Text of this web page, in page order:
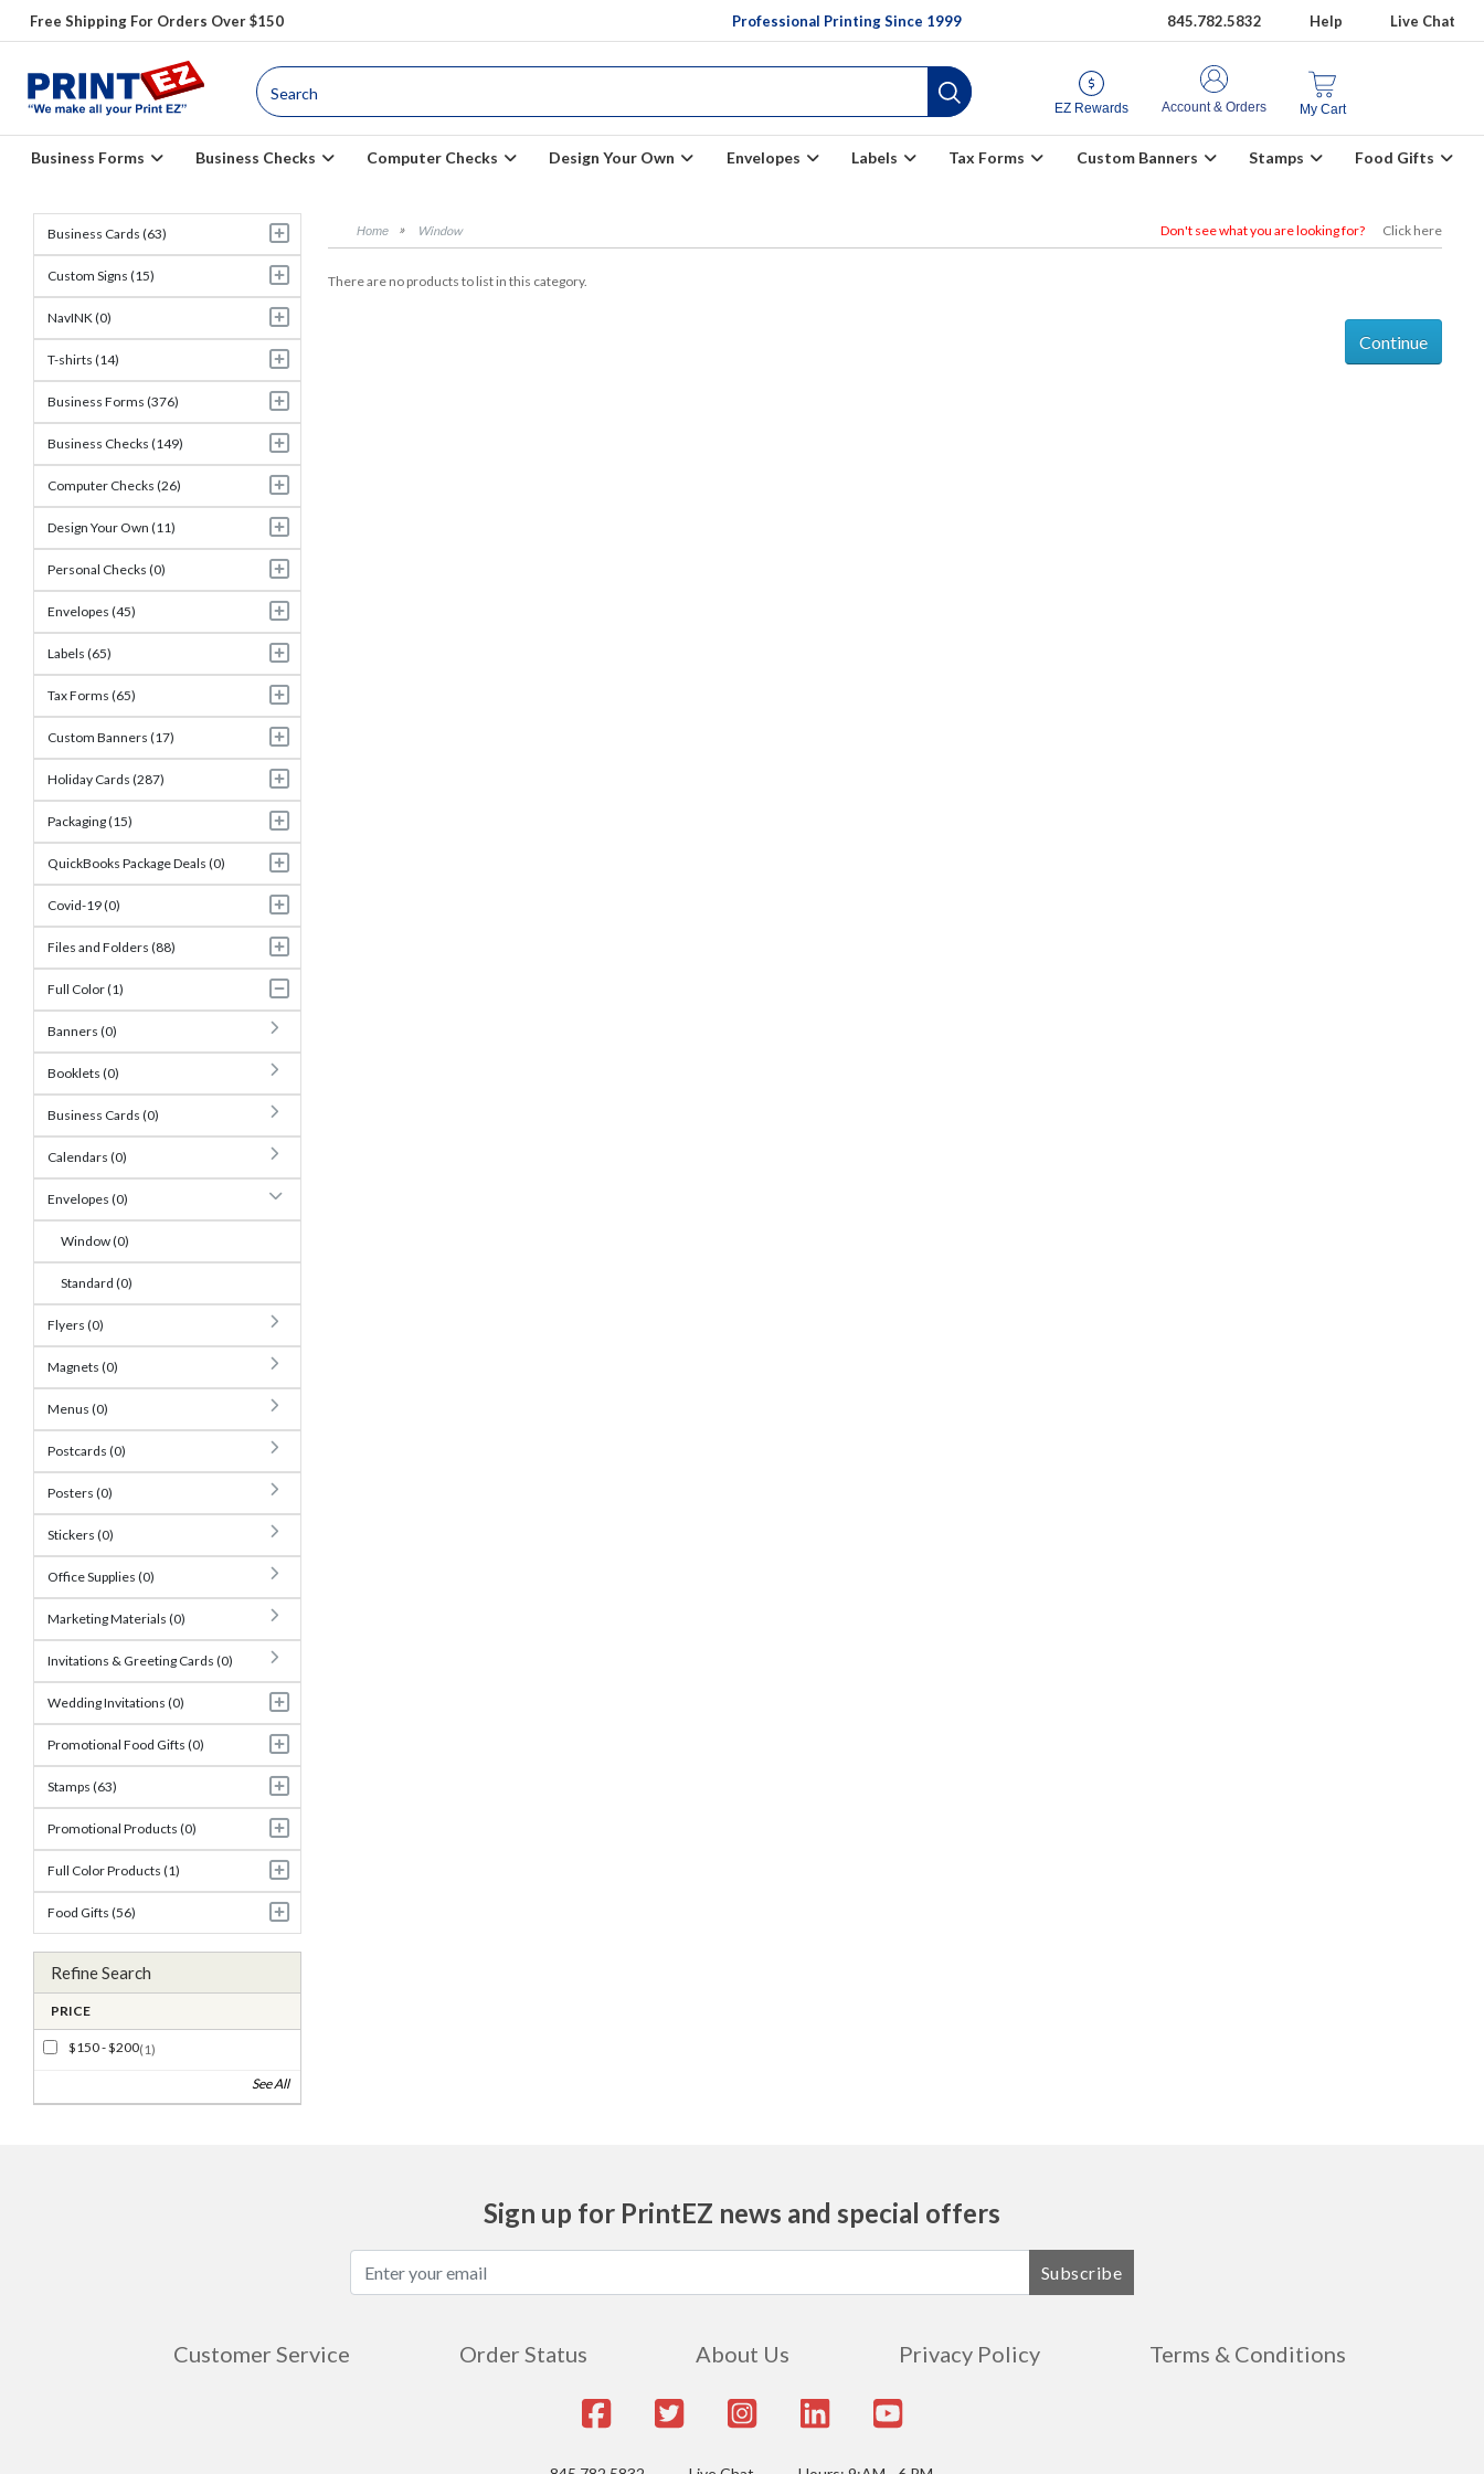
Free Shipping For Orders Over $150 Professional Printing Since 1999 845.782.5832 Help Live Chat
EZ Rewards Account & Orders My Cart
Business Forms Business Checks Computer Checks Design Your Own Envelopes Labels Tax Forms Custom Banners Stamps Food Gifts
Business Cards (63)
Custom Signs (15)
NavINK (0)
T-shirts (14)
Business Forms (376)
Business Checks (149)
Computer Checks (26)
Design Your Own (11)
Personal Checks (0)
Envelopes (45)
Labels (65)
Tax Forms (65)
Custom Banners (17)
Holiday Cards (287)
Packaging (15)
QuickBooks Package Deals (0)
Covid-19 (0)
Files and Folders (88)
Full Color (1)
Banners (0)
Booklets (0)
Business Cards (0)
Calendars (0)
Envelopes (0)
Window (0)
Standard (0)
Flyers (0)
Magnets (0)
Menus (0)
Postcards (0)
Posters (0)
Stickers (0)
Office Supplies (0)
Marketing Materials (0)
Invitations & Greeting Cards (0)
Wedding Invitations (0)
Promotional Food Gifts (0)
Stamps (63)
Promotional Products (0)
Full Color Products (1)
Food Gifts (56)
Refine Search
PRICE
$150 - $200(1)
See All
Window Don't see what you are looking for? Click here
There are no products to list in this category.
Continue
Sign up for PrintEZ news and special offers
Subscribe
Customer Service Order Status About Us Privacy Policy Terms & Conditions